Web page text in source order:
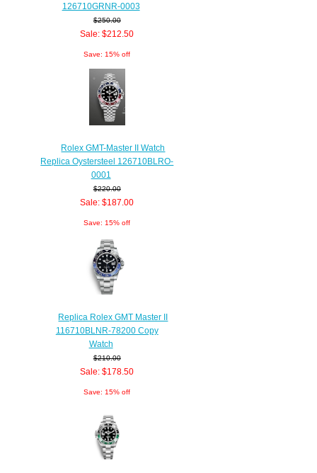
126710GRNR-0003
$250.00
Sale: $212.50
Save: 15% off
Rolex GMT-Master II Watch
Replica Oystersteel 126710BLRO-
0001
$220.00
Sale: $187.00
Save: 15% off
Replica Rolex GMT Master II
116710BLNR-78200 Copy
Watch
$210.00
Sale: $178.50
Save: 15% off